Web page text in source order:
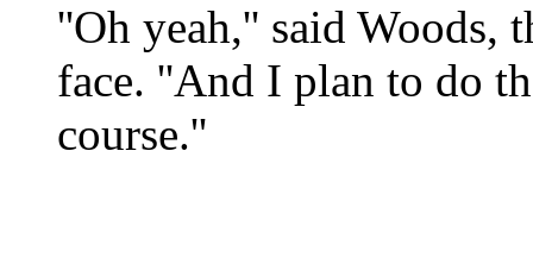
''Oh yeah,'' said Woods,
face. ''And I plan to do
course.''